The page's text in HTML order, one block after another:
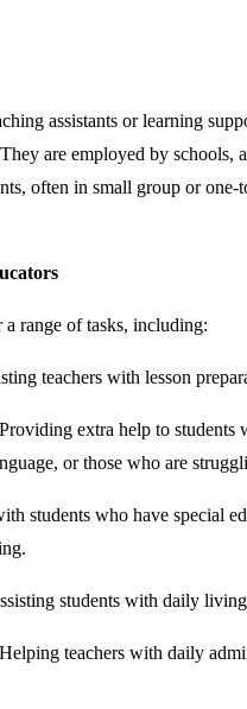
assistants or learning
are employed by
often in small group or
a range of tasks, including:
teachers with lesson
extra help to students
or those who are
students who have special
students with daily
teachers with daily